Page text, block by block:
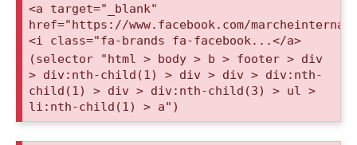
<a target="_blank"
href="https://www.facebook.com/
<i class="fa-brands fa-facebook...</a>
(selector "html > body > b > footer > div
> div:nth-child(1) > div > div > div:nth-
child(1) > div > div:nth-child(3) > ul >
li:nth-child(1) > a")